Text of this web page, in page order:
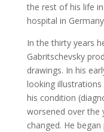
the rest of his life
hospital in
In the thirty years
Gabritschevsky
drawings. In his
looking
his condition
worsened over the
changed. He